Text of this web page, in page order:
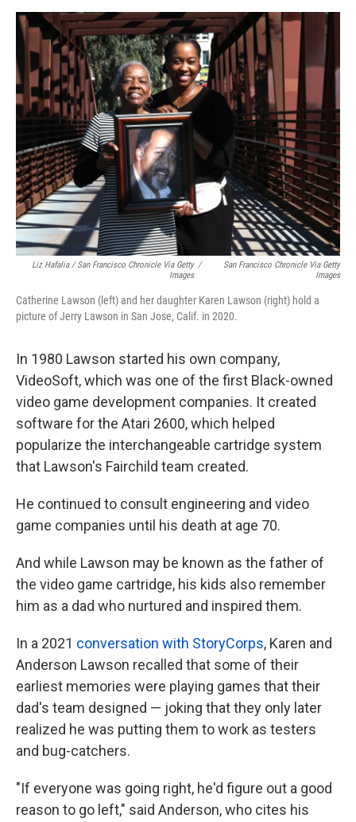
Liz Hafalia / San Francisco Chronicle Via Getty
Images
/
San Francisco Chronicle Via Getty
Images
Catherine Lawson (left) and her daughter Karen Lawson (right) hold a
picture of Jerry Lawson in San Jose, Calif. in 2020.
In 1980 Lawson started his own company,
VideoSoft, which was one of the first Black-owned
video game development companies. It created
software for the Atari 2600, which helped
popularize the interchangeable cartridge system
that Lawson's Fairchild team created.
He continued to consult engineering and video
game companies until his death at age 70.
And while Lawson may be known as the father of
the video game cartridge, his kids also remember
him as a dad who nurtured and inspired them.
In a 2021 conversation with StoryCorps, Karen and
Anderson Lawson recalled that some of their
earliest memories were playing games that their
dad's team designed — joking that they only later
realized he was putting them to work as testers
and bug-catchers.
"If everyone was going right, he'd figure out a good
reason to go left," said Anderson, who cites his